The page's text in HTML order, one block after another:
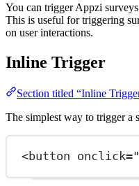
You can trigger Appzi
This is useful for triggering
on user interactions.
Inline Trigger
Section titled “Inline
The simplest way to trigger a
<button onclick="